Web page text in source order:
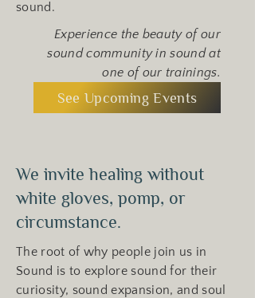
sound.
Experience the beauty of our
sound community in sound at
one of our trainings.
See Upcoming Events
We invite healing without
white gloves, pomp, or
circumstance.
The root of why people join us in
Sound is to explore sound for their
curiosity, sound expansion, and soul